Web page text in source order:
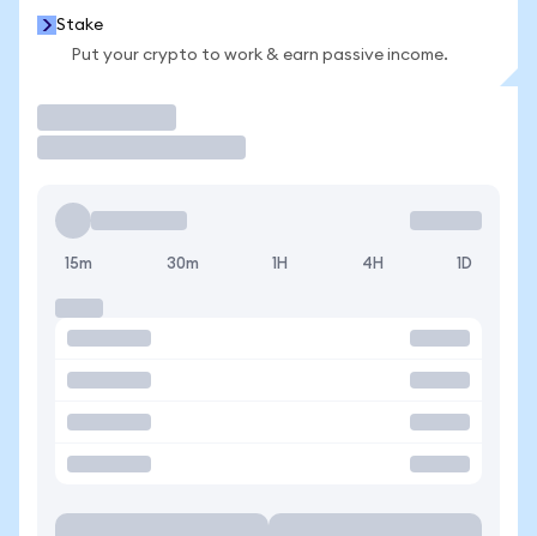
Stake
Put your crypto to work & earn passive income.
15m 30m 1H 4H 1D